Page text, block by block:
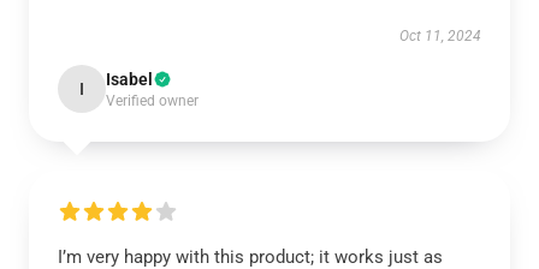
Oct 11, 2024
I Isabel
Verified owner
I’m very happy with this product; it works just as